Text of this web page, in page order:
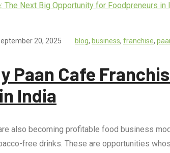
20, 2025 blog, business, franchise,
Paan Cafe
India
also becoming profitable food business
free drinks. These are opportunities